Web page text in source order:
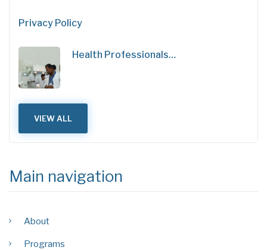
Privacy Policy
Health Professionals…
VIEW ALL
Main navigation
About
Programs